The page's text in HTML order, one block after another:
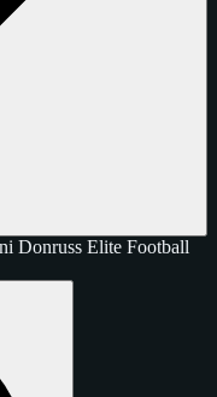
Donruss Elite Football